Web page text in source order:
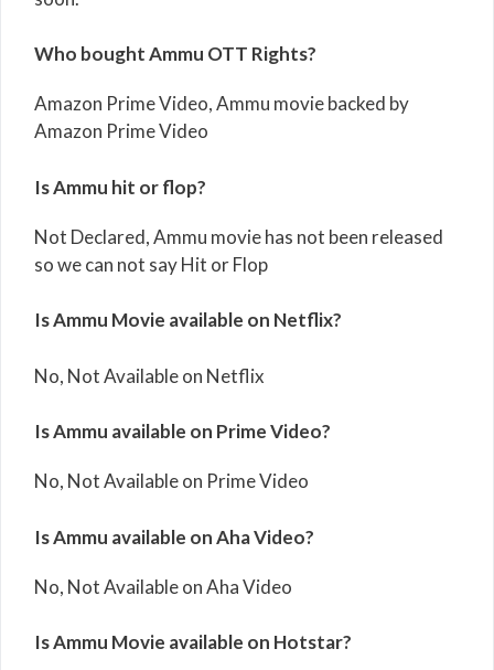
Who bought Ammu OTT Rights?
Amazon Prime Video, Ammu movie backed by
Amazon Prime Video
Is Ammu hit or flop?
Not Declared, Ammu movie has not been released
so we can not say Hit or Flop
Is Ammu Movie available on Netflix?
No, Not Available on Netflix
Is Ammu available on Prime Video?
No, Not Available on Prime Video
Is Ammu available on Aha Video?
No, Not Available on Aha Video
Is Ammu Movie available on Hotstar?